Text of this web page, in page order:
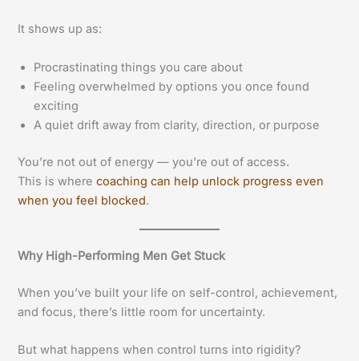
It shows up as:
Procrastinating things you care about
Feeling overwhelmed by options you once found
exciting
A quiet drift away from clarity, direction, or purpose
You’re not out of energy — you’re out of access.
This is wherecoaching can help unlock progress even
when you feel blocked.
Why High-Performing Men Get Stuck
When you’ve built your life on self-control, achievement,
and focus, there’s little room for uncertainty.
But what happens when control turns into rigidity?